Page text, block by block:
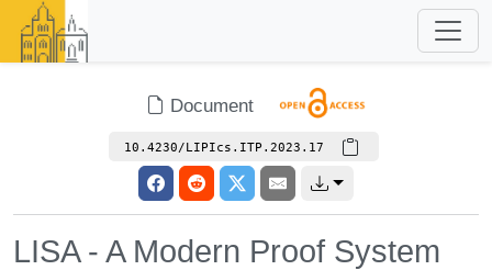
Document
10.4230/LIPIcs.ITP.2023.17
LISA - A Modern Proof System